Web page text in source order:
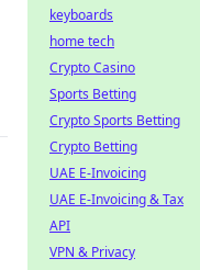
keyboards
home tech
Crypto Casino
Sports Betting
Crypto Sports Betting
Crypto Betting
UAE E-Invoicing
UAE E-Invoicing & Tax
API
VPN & Privacy